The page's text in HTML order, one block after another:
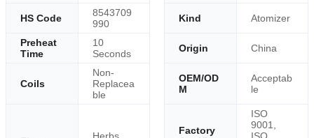
HS Code
8543709
990
Kind Atomizer
Preheat
Time
10
Seconds
Origin China
Coils
Non-
Replacea
ble
OEM/OD
M
Acceptab
le
Factory
ISO
9001,